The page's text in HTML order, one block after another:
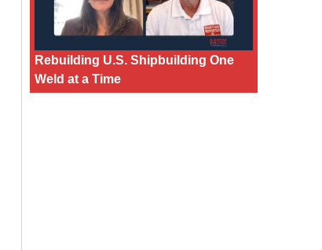
Rebuilding U.S. Shipbuilding One
Weld at a Time